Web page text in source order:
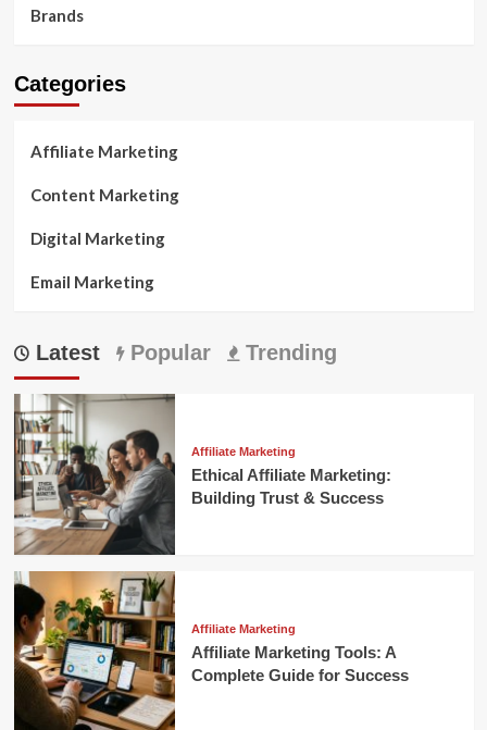
Brands
Categories
Affiliate Marketing
Content Marketing
Digital Marketing
Email Marketing
Latest Popular Trending
Affiliate Marketing
Ethical Affiliate Marketing:
Building Trust & Success
Affiliate Marketing
Affiliate Marketing Tools: A
Complete Guide for Success